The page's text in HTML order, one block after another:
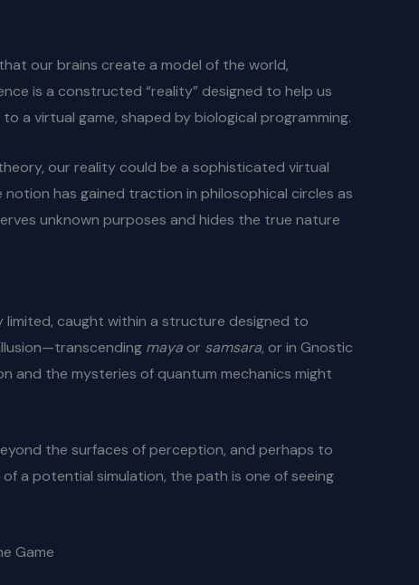
our brains create a model of the world,
is a constructed “reality” designed to help us
a virtual game, shaped by biological programming.
our reality could be a sophisticated virtual
has gained traction in philosophical circles as
unknown purposes and hides the true nature
limited, caught within a structure designed to
mayaor samsara, or in Gnostic
and the mysteries of quantum mechanics might
the surfaces of perception, and perhaps to
a potential simulation, the path is one of seeing
Game